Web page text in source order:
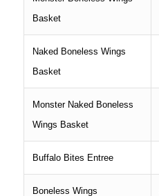
Basket
Naked Boneless Wings
Basket
Monster Naked Boneless
Wings Basket
Buffalo Bites Entree
Boneless Wings